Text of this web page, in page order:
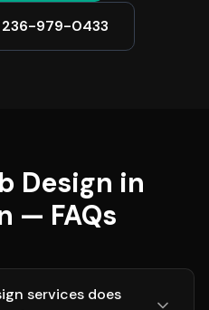
979-0433
Design in
— FAQs
services does